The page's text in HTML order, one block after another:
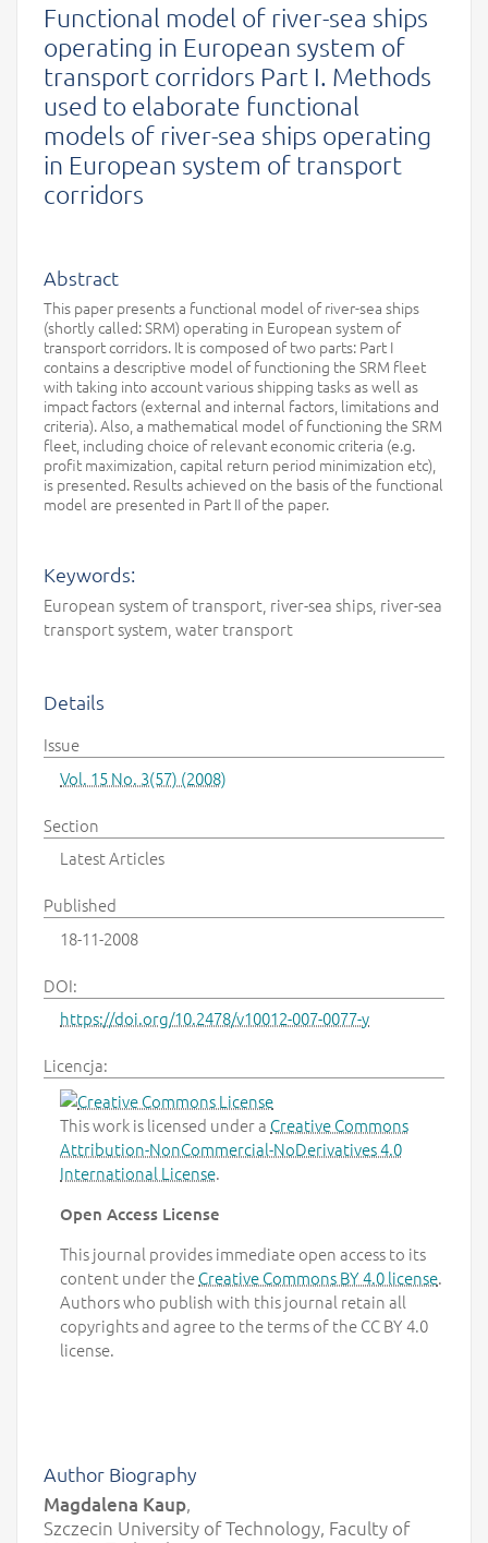
Functional model of river-sea ships
operating in European system of
transport corridors Part I. Methods
used to elaborate functional
models of river-sea ships operating
in European system of transport
corridors
Abstract
This paper presents a functional model of river-sea ships
(shortly called: SRM) operating in European system of
transport corridors. It is composed of two parts: Part I
contains a descriptive model of functioning the SRM fleet
with taking into account various shipping tasks as well as
impact factors (external and internal factors, limitations and
criteria). Also, a mathematical model of functioning the SRM
fleet, including choice of relevant economic criteria (e.g.
profit maximization, capital return period minimization etc),
is presented. Results achieved on the basis of the functional
model are presented in Part II of the paper.
Keywords:
European system of transport, river-sea ships, river-sea
transport system, water transport
Details
Issue
Vol. 15 No. 3(57) (2008)
Section
Latest Articles
Published
18-11-2008
DOI:
https://doi.org/10.2478/v10012-007-0077-y
Licencja:
This work is licensed under a Creative Commons
Attribution-NonCommercial-NoDerivatives 4.0
International License.
Open Access License
This journal provides immediate open access to its
content under theCreative Commons BY 4.0 license.
Authors who publish with this journal retain all
copyrights and agree to the terms of the CC BY 4.0
license.
Author Biography
Magdalena Kaup,
Szczecin University of Technology, Faculty of